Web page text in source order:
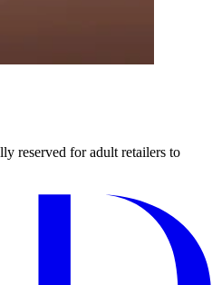
reserved for adult retailers to